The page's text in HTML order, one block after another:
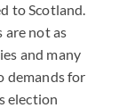
to Scotland.
are not as
and many
demands for
election